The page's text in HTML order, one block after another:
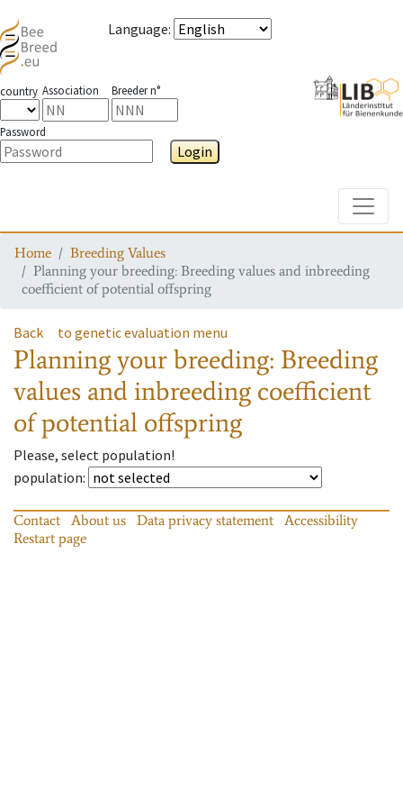
Language:
country Association Breeder n°
Password
Login
Home
Breeding Values
Planning your breeding: Breeding values and inbreeding
coefficient of potential offspring
Back to genetic evaluation menu
Planning your breeding: Breeding
values and inbreeding coefficient
of potential offspring
Please, select population!
population:
Contact About us Data privacy statement
Accessibility
Restart page